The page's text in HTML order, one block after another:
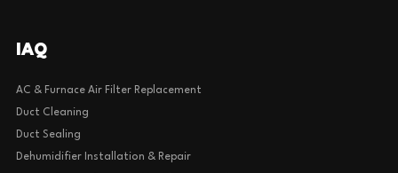
IAQ
AC & Furnace Air Filter Replacement
Duct Cleaning
Duct Sealing
Dehumidifier Installation & Repair